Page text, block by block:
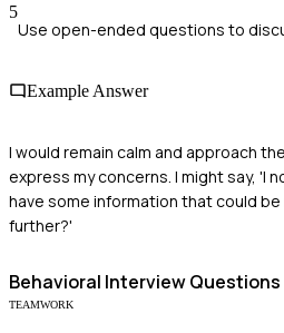
5
Use open-ended questions to
Example Answer
I would remain calm and approach
express my concerns. I might say, 'I
have some information that could
further?'
Behavioral Interview Questions
TEAMWORK